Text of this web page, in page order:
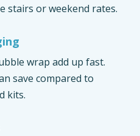
stairs or weekend rates.
wrap add up fast.
save compared to
kits.